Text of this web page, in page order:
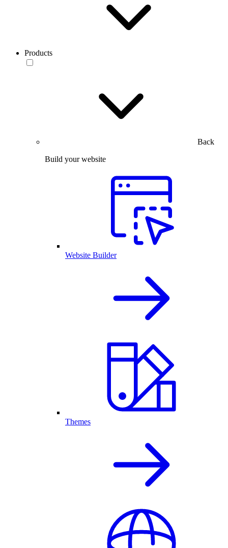
Products
Back
Build your website
Website Builder
Themes